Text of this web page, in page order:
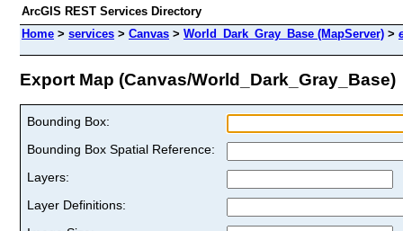
ArcGIS REST Services Directory
Home > services > Canvas > World_Dark_Gray_Base (MapServer) >
Export Map (Canvas/World_Dark_Gray_Base)
Bounding Box:
Bounding Box Spatial Reference:
Layers:
Layer Definitions: